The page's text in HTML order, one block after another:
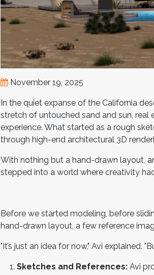
November 19, 2025
In the quiet expanse of the California
stretch of untouched sand and sun,
experience. What started as a rough
through high-end architectural 3D
With nothing but a hand-drawn layout,
stepped into a world where creativity
Before we started modeling, before
hand-drawn layout, a few reference
"It’s just an idea for now," Avi explained.
Sketches and References: Avi